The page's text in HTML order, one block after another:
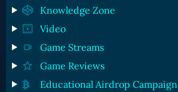
Knowledge Zone
Video
Game Streams
Game Reviews
Educational Airdrop Campaign